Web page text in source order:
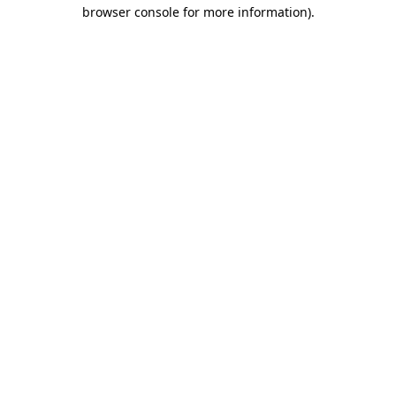
browser console for more information).